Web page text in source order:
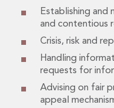
Derivatives, Netting
Fund Finance
International Listing
Leveraged and
Loan Portfolio
Private Capital
Establishing and
and contentious
Crisis, risk and
Handling
requests for
Advising on fair
appeal